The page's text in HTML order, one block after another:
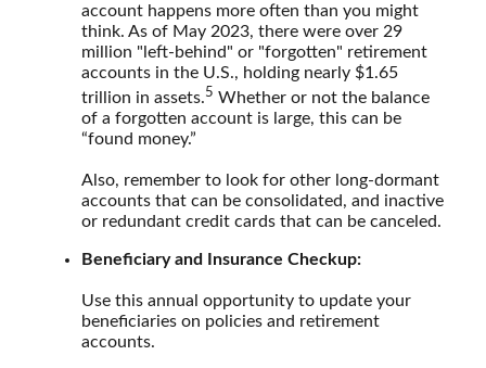
account happens more often than you might
think. As of May 2023, there were over 29
million "left-behind" or "forgotten" retirement
accounts in the U.S., holding nearly $1.65
trillion in assets.5 Whether or not the balance
of a forgotten account is large, this can be
“found money.”
Also, remember to look for other long-dormant
accounts that can be consolidated, and inactive
or redundant credit cards that can be canceled.
Beneficiary and Insurance Checkup:
Use this annual opportunity to update your
beneficiaries on policies and retirement
accounts.